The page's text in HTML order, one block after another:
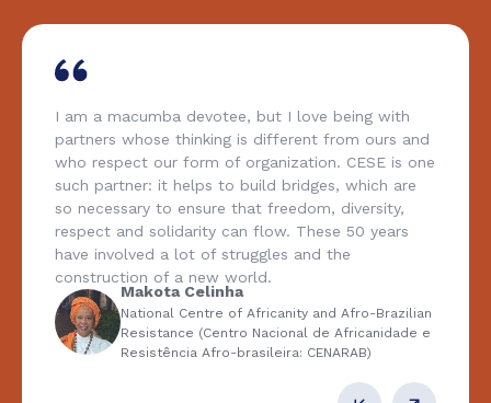
I am a macumba devotee, but I love being with
partners whose thinking is different from ours and
who respect our form of organization. CESE is one
such partner: it helps to build bridges, which are
so necessary to ensure that freedom, diversity,
respect and solidarity can flow. These 50 years
have involved a lot of struggles and the
construction of a new world.
Makota Celinha
National Centre of Africanity and Afro-Brazilian
Resistance (Centro Nacional de Africanidade e
Resistência Afro-brasileira: CENARAB)